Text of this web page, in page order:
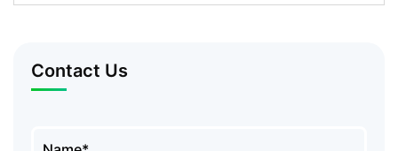
Contact Us